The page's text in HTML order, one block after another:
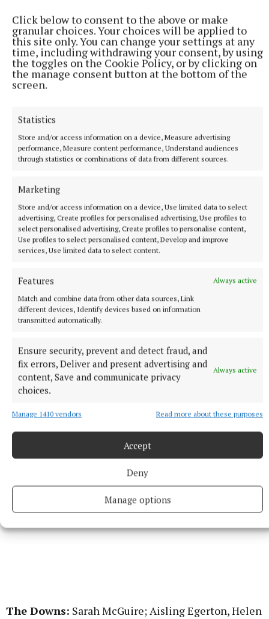
Click below to consent to the above or make
granular choices. Your choices will be applied to
this site only. You can change your settings at any
time, including withdrawing your consent, by using
the toggles on the Cookie Policy, or by clicking on
the manage consent button at the bottom of the
screen.
Statistics
Store and/or access information on a device, Measure advertising
performance, Measure content performance, Understand audiences
through statistics or combinations of data from different sources.
Marketing
Store and/or access information on a device, Use limited data to select
advertising, Create profiles for personalised advertising, Use profiles to
select personalised advertising, Create profiles to personalise content,
Use profiles to select personalised content, Develop and improve
services, Use limited data to select content.
Features
Always active
Match and combine data from other data sources, Link
different devices, Identify devices based on information
transmitted automatically.
Ensure security, prevent and detect fraud, and
fix errors, Deliver and present advertising and
content, Save and communicate privacy
choices.
Always active
Manage 1410 vendors Read more about these purposes
Accept
Deny
Manage options
the huge numbers they had in the mini-game
during the interval would indicate a great interest
at a young level in the very progressive club.
Stats watch:
– H Walsh.
Footnote:Before the game, a minute’s silence was
observed in memory of four recently deceased
people with strong links to Westmeath GAA – Kelly
Nagle, Pauric Kirby, Robert Balfe, and Kathleen
McNamee.
Scorers – Milltown:L Slevin 0-8 (6f), C Dillon 1-1,
each.The Downs:
B McGuire 1-1 (0-1f), L Power, M
Dowdall 1-0 each, N Nolan 0-2 (2f).
Karen Walsh; Emma Ballesty, Kelly Boyce
Jordan, Nicky Feery; Emma Murtagh, Laura Kiernan,
Rachel Dillon; Leanne Slevin, Tracey Dillon;
Bronagh Beglan, Gráinne Byrne, Orlaith Sheerin;
Clodagh Dillon, Sinéad Boyce, Sarah Dillon. Sub
used: Aoife Kenny for Beglan (60).
The Downs: Sarah McGuire; Aisling Egerton, Helen